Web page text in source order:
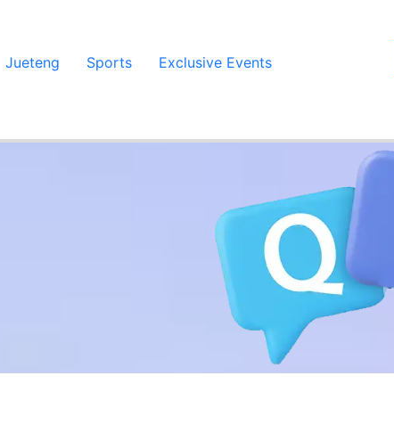
Jueteng Sports
Exclusive Events